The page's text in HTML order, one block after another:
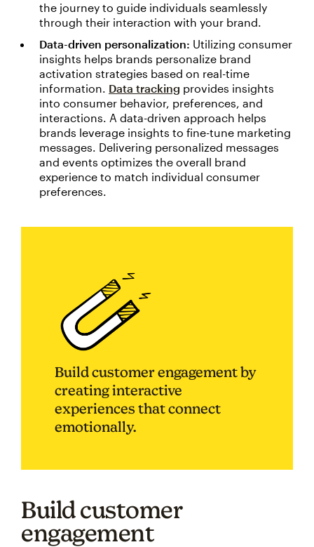
the journey to guide individuals seamlessly
through their interaction with your brand.
Data-driven personalization: Utilizing consumer
insights helps brands personalize brand
activation strategies based on real-time
information. Data tracking provides insights
into consumer behavior, preferences, and
interactions. A data-driven approach helps
brands leverage insights to fine-tune marketing
messages. Delivering personalized messages
and events optimizes the overall brand
experience to match individual consumer
preferences.
Build customer engagement by
creating interactive
experiences that connect
emotionally.
Build customer
engagement